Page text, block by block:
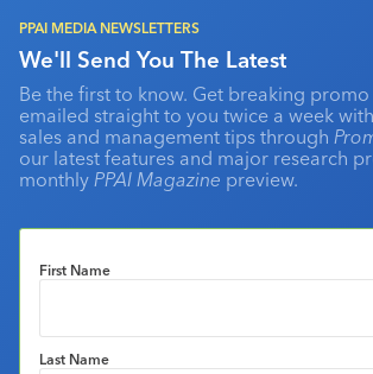
PPAI MEDIA NEWSLETTERS
We'll Send You The Latest
Be the first to know. Get breaking
emailed straight to you twice a week with
sales and management tips through
our latest features and major research
monthly PPAI Magazine preview.
First Name
Last Name